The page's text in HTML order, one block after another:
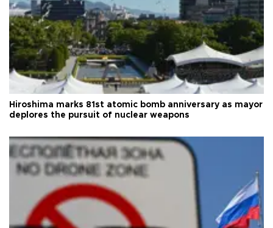
Hiroshima marks 81st atomic bomb anniversary as mayor
deplores the pursuit of nuclear weapons